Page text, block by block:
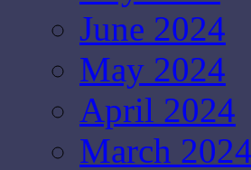
June 2024
May 2024
April 2024
March 2024